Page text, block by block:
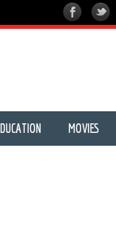
MOVIES